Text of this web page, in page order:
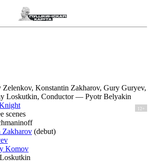
Konstantin Zakharov, Gury Guryev,
Loskutkin, Conductor — Pyotr Belyakin
12+
scenes
Zakharov (debut)
Komov